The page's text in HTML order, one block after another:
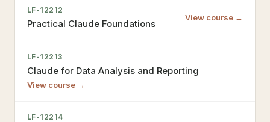
LF-12212
Practical Claude Foundations
View course →
LF-12213
Claude for Data Analysis and Reporting
View course →
LF-12214